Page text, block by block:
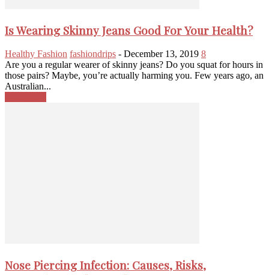
Is Wearing Skinny Jeans Good For Your Health?
Healthy Fashion fashiondrips - December 13, 2019 8
Are you a regular wearer of skinny jeans? Do you squat for hours in
those pairs? Maybe, you’re actually harming you. Few years ago, an
Australian...
Nose Piercing Infection: Causes, Risks,